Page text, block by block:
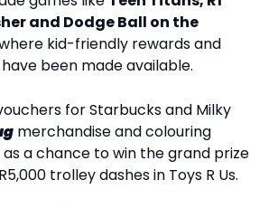
and Dodge Ball on the
kid-friendly rewards and
been made available.
for Starbucks and Milky
merchandise and colouring
as a chance to win the grand prize
trolley dashes in Toys R Us.